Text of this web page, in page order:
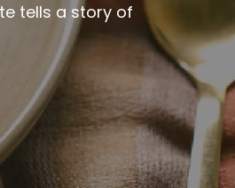
tells a story of